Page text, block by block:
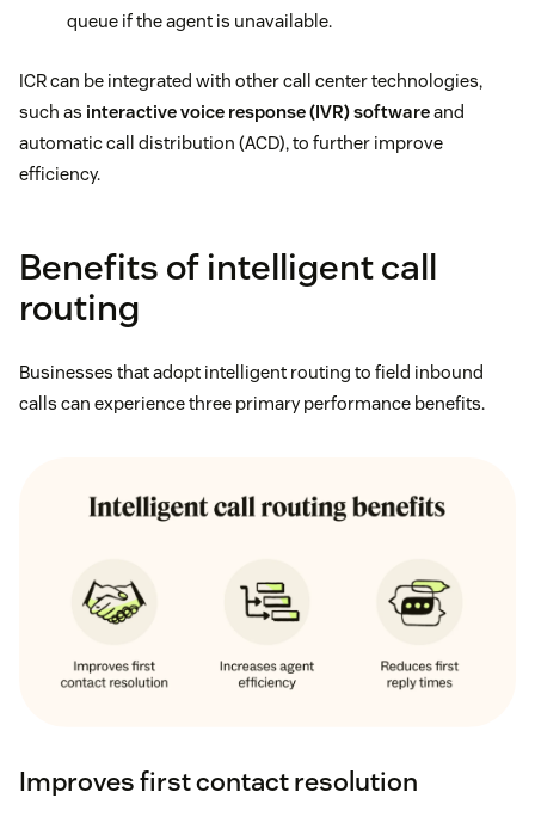
queue if the agent is unavailable.
ICR can be integrated with other call center technologies,
such as interactive voice response (IVR) softwareand
automatic call distribution (ACD), to further improve
efficiency.
Benefits of intelligent call
routing
Businesses that adopt intelligent routing to field inbound
calls can experience three primary performance benefits.
Improves first contact resolution